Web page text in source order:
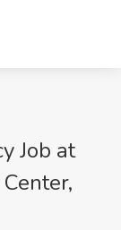
Job at